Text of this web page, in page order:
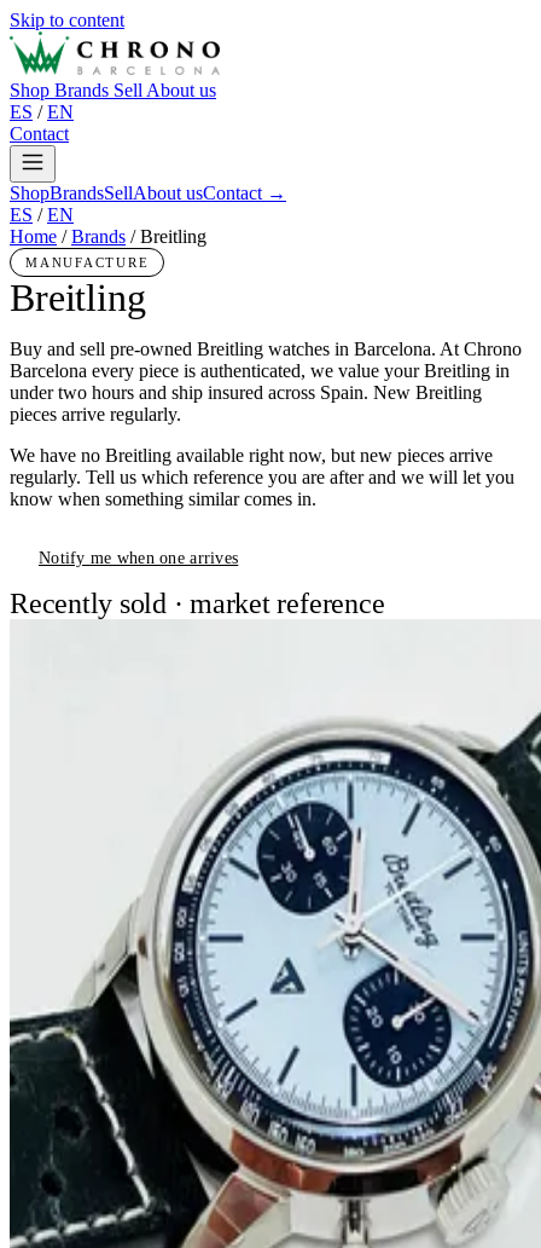
Skip to content
Shop Brands Sell About us
ES / EN
Contact
ShopBrandsSellAbout usContact →
ES / EN
Home / Brands / Breitling
MANUFACTURE
Breitling
Buy and sell pre-owned Breitling watches in Barcelona. At Chrono
Barcelona every piece is authenticated, we value your Breitling in
under two hours and ship insured across Spain. New Breitling
pieces arrive regularly.
We have no Breitling available right now, but new pieces arrive
regularly. Tell us which reference you are after and we will let you
know when something similar comes in.
Notify me when one arrives
Recently sold · market reference